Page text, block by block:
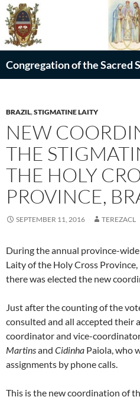
Skip
to
content
Congregation of the Sacred
BRAZIL,STIGMATINE LAITY
NEW
THE
THE HOLY
PROVINCE,
SEPTEMBER 11, 2016 TEREZACL
During the annual province-
Laity of the Holy Cross
there was elected the new
Just after the counting of the
consulted and all accepted their
coordinator and vice-
Martinsand Cidinha Paiola, who
assignments by phone calls.
This is the new coordination of